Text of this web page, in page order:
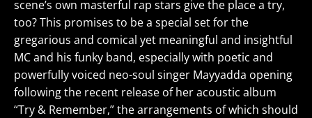
scene’s own masterful rap stars give the place a try,
too? This promises to be a special set for the
gregarious and comical yet meaningful and insightful
MC and his funky band, especially with poetic and
powerfully voiced neo-soul singer Mayyadda opening
following the recent release of her acoustic album
“Try & Remember,” the arrangements of which should